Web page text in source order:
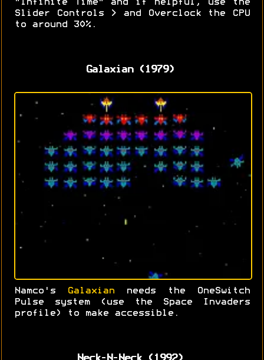
"Infinite Time" and if helpful, use the
Slider Controls > and Overclock the CPU
to around 30%.
Galaxian (1979)
Namco's Galaxian needs the OneSwitch
Pulse system (use the Space Invaders
profile) to make accessible.